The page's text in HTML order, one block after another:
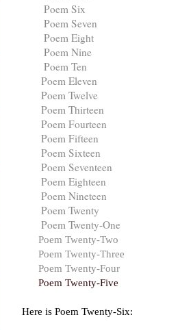
Poem Six
Poem Seven
Poem Eight
Poem Nine
Poem Ten
Poem Eleven
Poem Twelve
Poem Thirteen
Poem Fourteen
Poem Fifteen
Poem Sixteen
Poem Seventeen
Poem Eighteen
Poem Nineteen
Poem Twenty
Poem Twenty-One
Poem Twenty-Two
Poem Twenty-Three
Poem Twenty-Four
Poem Twenty-Five
Here is Poem Twenty-Six: